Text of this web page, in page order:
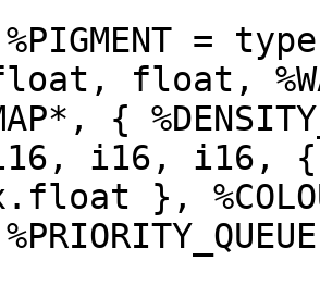
float,
{
i16, i16, {
},